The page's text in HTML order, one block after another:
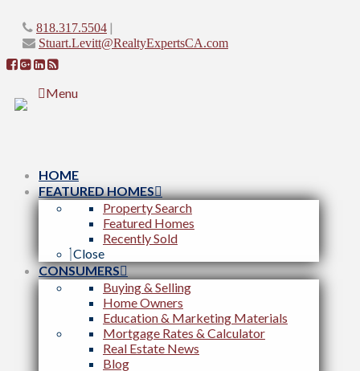
818.317.5504 |
Stuart.Levitt@RealtyExpertsCA.com
Menu
HOME
FEATURED HOMES
Property Search
Featured Homes
Recently Sold
Close
CONSUMERS
Buying & Selling
Home Owners
Education & Marketing Materials
Mortgage Rates & Calculator
Real Estate News
Blog